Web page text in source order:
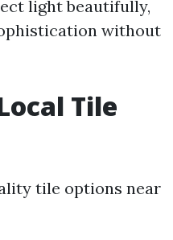
light beautifully,
without
Tile
tile options near